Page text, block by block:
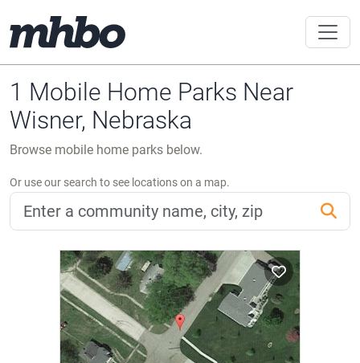
1 Mobile Home Parks Near
Wisner, Nebraska
Browse mobile home parks below.
Or use our search to see locations on a map.